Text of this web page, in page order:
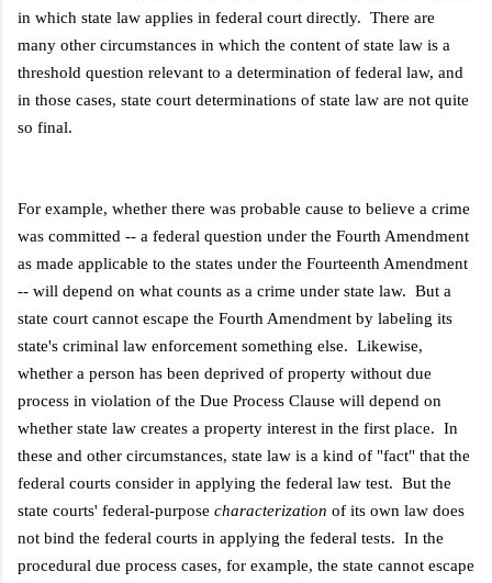
in which state law applies in federal court directly. There are
many other circumstances in which the content of state law is a
threshold question relevant to a determination of federal law, and
in those cases, state court determinations of state law are not quite
so final.
For example, whether there was probable cause to believe a crime
was committed -- a federal question under the Fourth Amendment
as made applicable to the states under the Fourteenth Amendment
-- will depend on what counts as a crime under state law. But a
state court cannot escape the Fourth Amendment by labeling its
state's criminal law enforcement something else. Likewise,
whether a person has been deprived of property without due
process in violation of the Due Process Clause will depend on
whether state law creates a property interest in the first place. In
these and other circumstances, state law is a kind of "fact" that the
federal courts consider in applying the federal law test. But the
state courts' federal-purpose characterization of its own law does
not bind the federal courts in applying the federal tests. In the
procedural due process cases, for example, the state cannot escape